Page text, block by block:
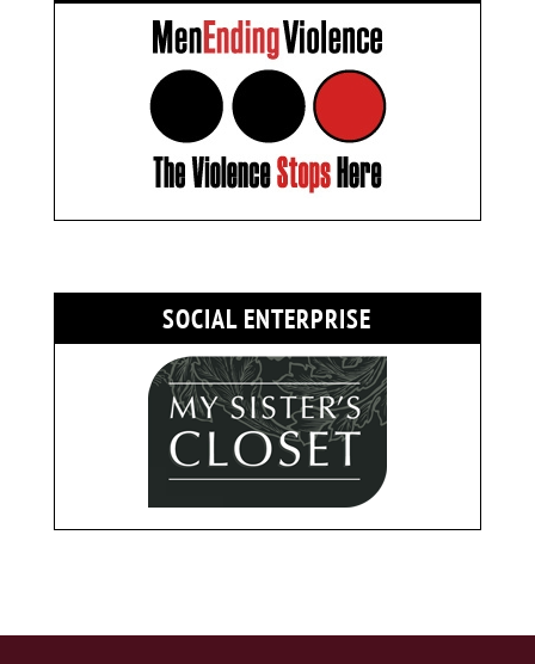
SOCIAL ENTERPRISE